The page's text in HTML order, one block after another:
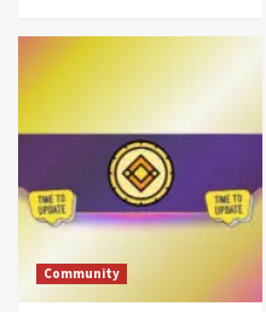
Community